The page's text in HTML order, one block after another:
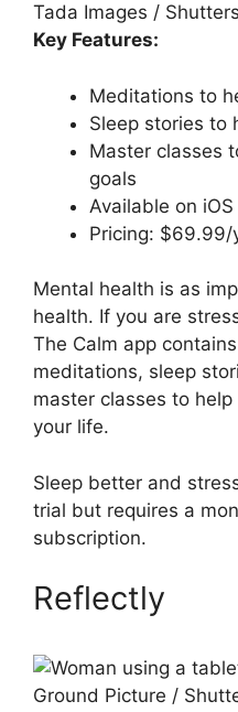
Tada Images /
Key Features:
Meditations to
Sleep stories to
Master classes
goals
Available on
Pricing:
Mental health is as
health. If you are
The Calm app
meditations, sleep
master classes to
your life.
Sleep better and
trial but requires a
subscription.
Reflectly
Ground Picture /